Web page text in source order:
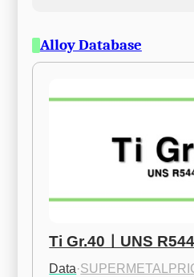
Alloy Database
Ti Gr.40ㅣUNS
Data·